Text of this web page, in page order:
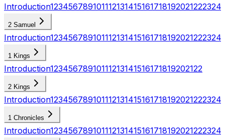
Introduction123456789101112131415161718192021222324
2 Samuel
Introduction123456789101112131415161718192021222324
1 Kings
Introduction12345678910111213141516171819202122
2 Kings
Introduction123456789101112131415161718192021222324
1 Chronicles
Introduction123456789101112131415161718192021222324